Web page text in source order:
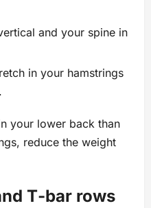
and your spine in
in your hamstrings
your lower back than
reduce the weight
T‑bar rows